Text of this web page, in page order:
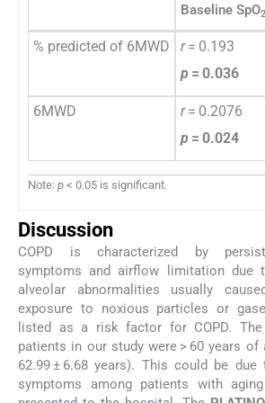
Baseline SpO2
% predicted of 6MWD r= 0.193
p = 0.036
6MWD r= 0.2076
p = 0.024
Note: p < 0.05 is significant.
Discussion
COPD is characterized by
symptoms and airflow limitation due
alveolar abnormalities usually
exposure to noxious particles or
listed as a risk factor for COPD.
patients in our study were > 60 years of
62.99 ± 6.68 years). This could be
symptoms among patients with